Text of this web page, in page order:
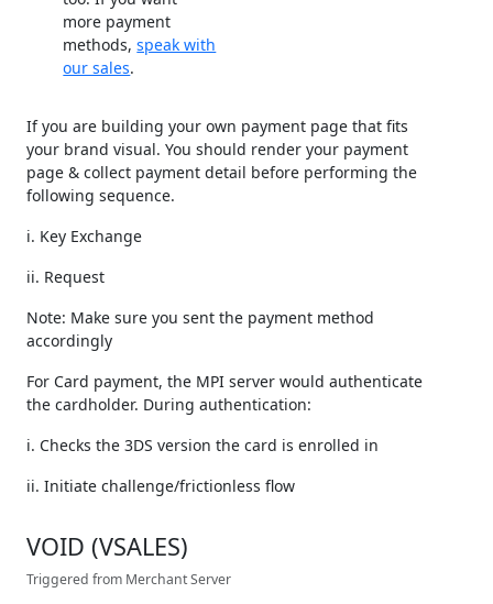
more payment
methods,speak with
our sales.
If you are building your own payment page that fits
your brand visual. You should render your payment
page & collect payment detail before performing the
following sequence.
i. Key Exchange
ii. Request
Note: Make sure you sent the payment method
accordingly
For Card payment, the MPI server would authenticate
the cardholder. During authentication:
i. Checks the 3DS version the card is enrolled in
ii. Initiate challenge/frictionless flow
VOID (VSALES)
Triggered from Merchant Server